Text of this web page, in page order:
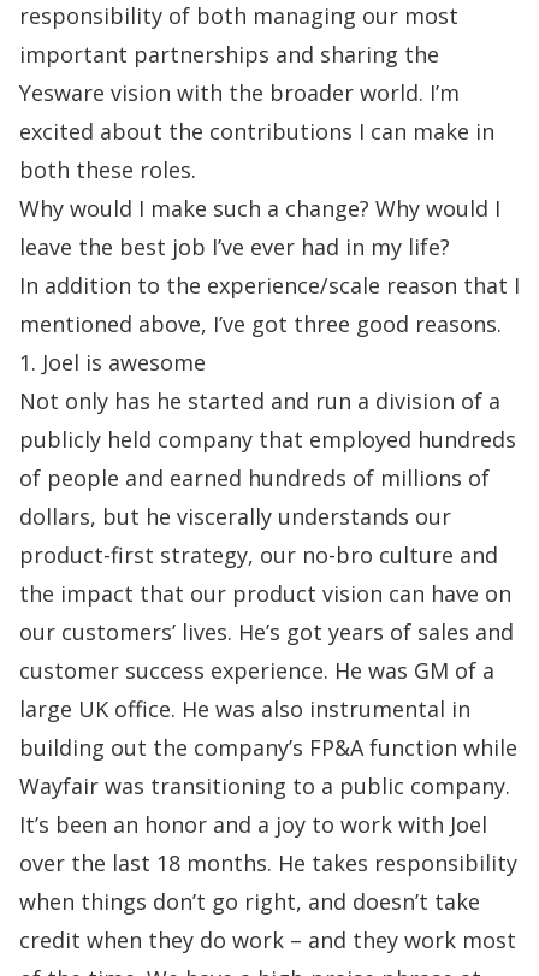
responsibility of both managing our most
important partnerships and sharing the
Yesware vision with the broader world. I’m
excited about the contributions I can make in
both these roles.
Why would I make such a change? Why would I
leave the best job I’ve ever had in my life?
In addition to the experience/scale reason that I
mentioned above, I’ve got three good reasons.
1. Joel is awesome
Not only has he started and run a division of a
publicly held company that employed hundreds
of people and earned hundreds of millions of
dollars, but he viscerally understands our
product-first strategy, our no-bro culture and
the impact that our product vision can have on
our customers’ lives. He’s got years of sales and
customer success experience. He was GM of a
large UK office. He was also instrumental in
building out the company’s FP&A function while
Wayfair was transitioning to a public company.
It’s been an honor and a joy to work with Joel
over the last 18 months. He takes responsibility
when things don’t go right, and doesn’t take
credit when they do work – and they work most